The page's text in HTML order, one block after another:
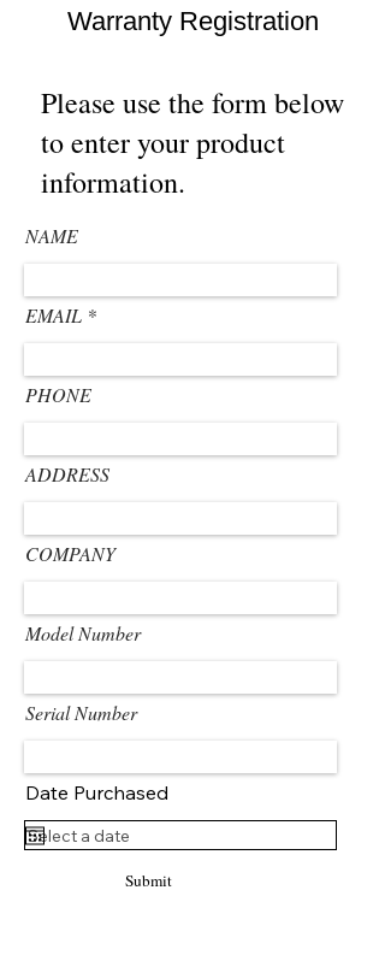
Warranty Registration
Please use the form below
to enter your product
information.
NAME
EMAIL
PHONE
ADDRESS
COMPANY
Model Number
Serial Number
Date Purchased
Submit